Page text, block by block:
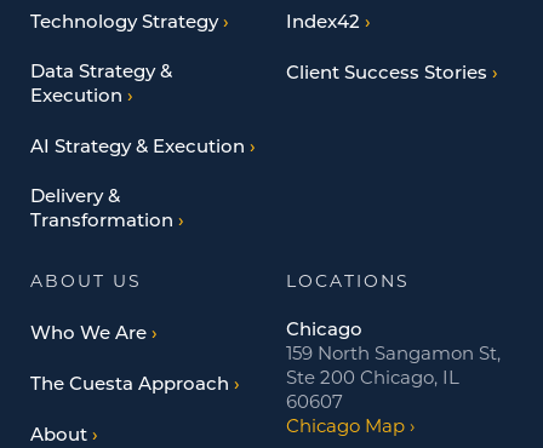
Technology Strategy
Data Strategy &
Execution
AI Strategy & Execution
Delivery &
Transformation
Index42
Client Success Stories
ABOUT US
Who We Are
The Cuesta Approach
About
LOCATIONS
Chicago
159 North Sangamon St,
Ste 200 Chicago, IL
60607
Chicago Map